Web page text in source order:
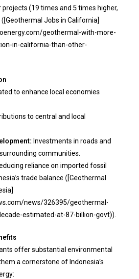
(19 times and 5 times higher,
Jobs in California]
geothermal-with-more-
in-california-than-other-
to enhance local economies
to central and local
Investments in roads and
communities.
reliance on imported fossil
trade balance ([Geothermal
news/326395/geothermal-
estimated-at-87-billion-govt)).
offer substantial environmental
a cornerstone of Indonesia’s